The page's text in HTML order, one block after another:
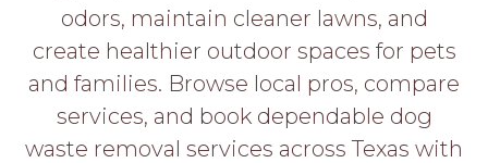
odors, maintain cleaner lawns, and
create healthier outdoor spaces for pets
and families. Browse local pros, compare
services, and book dependable dog
waste removal services across Texas with